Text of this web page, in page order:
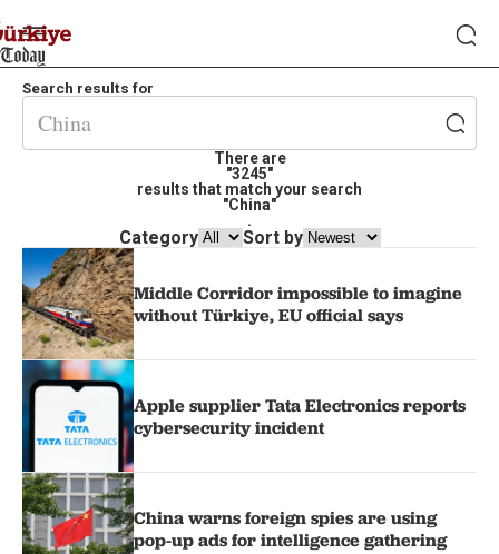
Search results for
There are
"3245"
results that match your search
"China"
.
Category Sort by
Middle Corridor impossible to imagine
without Türkiye, EU official says
Apple supplier Tata Electronics reports
cybersecurity incident
China warns foreign spies are using
pop-up ads for intelligence gathering